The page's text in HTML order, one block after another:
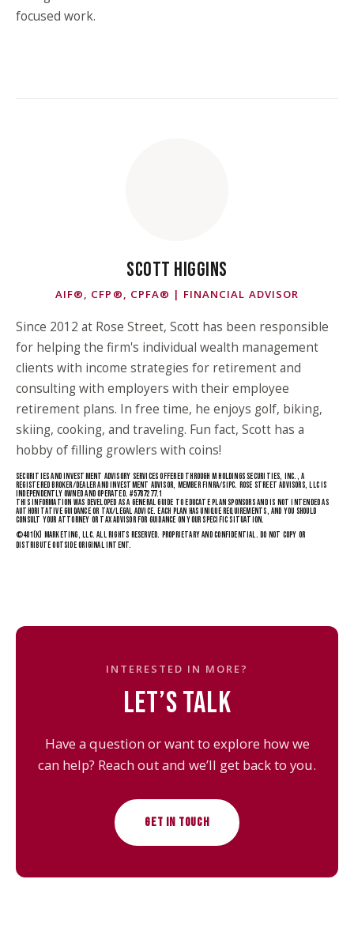
focused work.
SCOTT HIGGINS
AIF®, CFP®, CPFA® | FINANCIAL ADVISOR
Since 2012 at Rose Street, Scott has been responsible
for helping the firm's individual wealth management
clients with income strategies for retirement and
consulting with employers with their employee
retirement plans. In free time, he enjoys golf, biking,
skiing, cooking, and traveling. Fun fact, Scott has a
hobby of filling growlers with coins!
SECURITIES AND INVESTMENT ADVISORY SERVICES OFFERED THROUGH M HOLDINGS SECURITIES, INC., A
REGISTERED BROKER/DEALER AND INVESTMENT ADVISOR, MEMBER FINRA/SIPC. ROSE STREET ADVISORS, LLC IS
INDEPENDENTLY OWNED AND OPERATED. #5787277.1
THIS INFORMATION WAS DEVELOPED AS A GENERAL GUIDE TO EDUCATE PLAN SPONSORS AND IS NOT INTENDED AS
AUTHORITATIVE GUIDANCE OR TAX/LEGAL ADVICE. EACH PLAN HAS UNIQUE REQUIREMENTS, AND YOU SHOULD
CONSULT YOUR ATTORNEY OR TAX ADVISOR FOR GUIDANCE ON YOUR SPECIFIC SITUATION.
©401(K) MARKETING, LLC. ALL RIGHTS RESERVED. PROPRIETARY AND CONFIDENTIAL. DO NOT COPY OR
DISTRIBUTE OUTSIDE ORIGINAL INTENT.
INTERESTED IN MORE?
LET’S TALK
Have a question or want to explore how we
can help? Reach out and we’ll get back to you.
GET IN TOUCH